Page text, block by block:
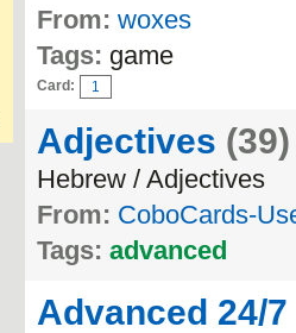
From: woxes
Tags: game
Card: 1
Adjectives (39)
Hebrew / Adjectives
From: CoboCards-
Tags: advanced
Advanced 24/